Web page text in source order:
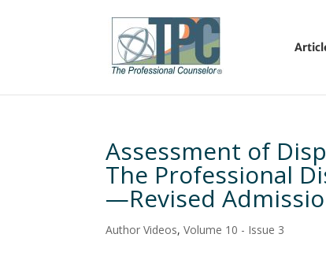
Assessment of
The Professional
—Revised
Author Videos,Volume 10 - Issue 3